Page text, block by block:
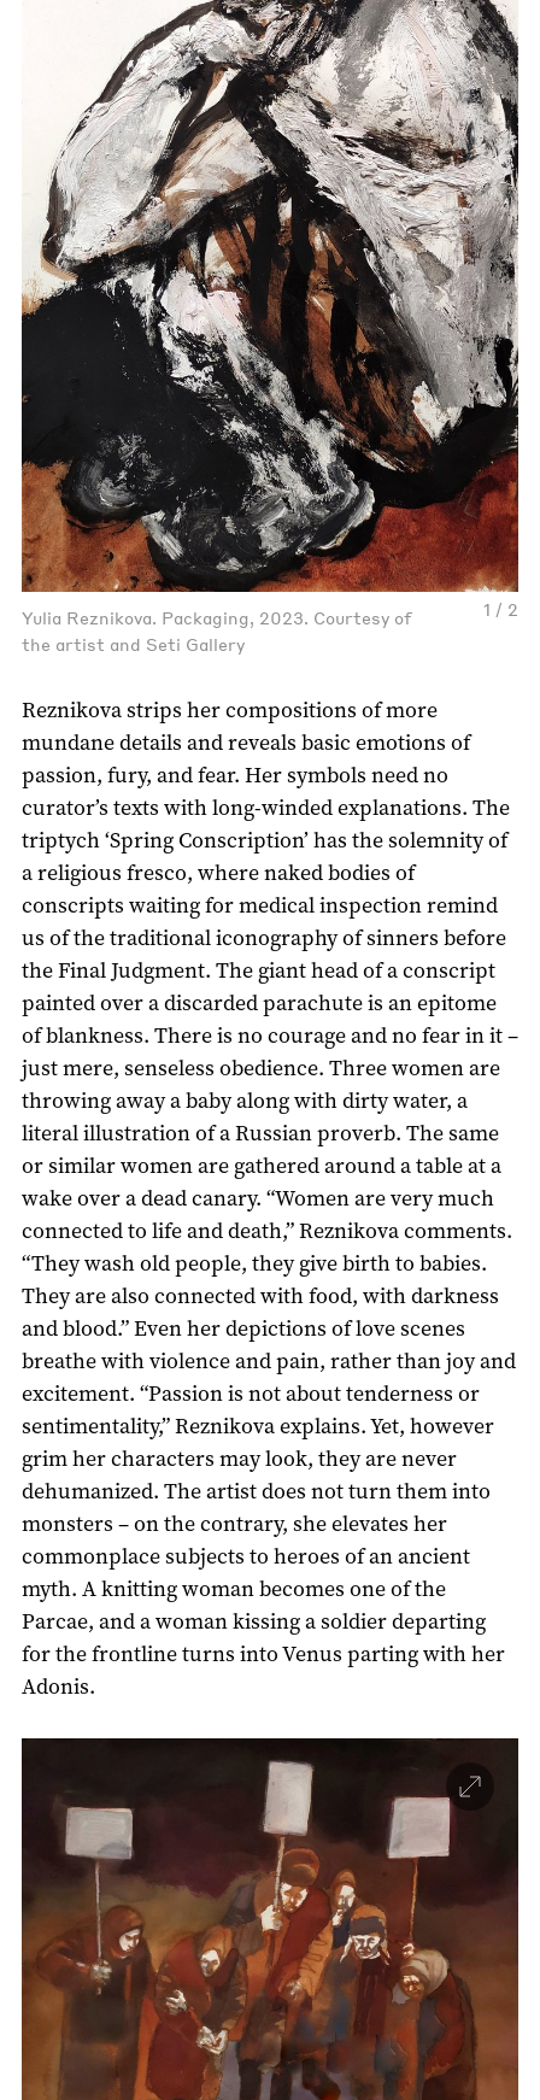
1 / 2
Yulia Reznikova. Packaging, 2023. Courtesy of
the artist and Seti Gallery
Reznikova strips her compositions of more
mundane details and reveals basic emotions of
passion, fury, and fear. Her symbols need no
curator’s texts with long-winded explanations. The
triptych ‘Spring Conscription’ has the solemnity of
a religious fresco, where naked bodies of
conscripts waiting for medical inspection remind
us of the traditional iconography of sinners before
the Final Judgment. The giant head of a conscript
painted over a discarded parachute is an epitome
of blankness. There is no courage and no fear in it –
just mere, senseless obedience. Three women are
throwing away a baby along with dirty water, a
literal illustration of a Russian proverb. The same
or similar women are gathered around a table at a
wake over a dead canary. “Women are very much
connected to life and death,” Reznikova comments.
“They wash old people, they give birth to babies.
They are also connected with food, with darkness
and blood.” Even her depictions of love scenes
breathe with violence and pain, rather than joy and
excitement. “Passion is not about tenderness or
sentimentality,” Reznikova explains. Yet, however
grim her characters may look, they are never
dehumanized. The artist does not turn them into
monsters – on the contrary, she elevates her
commonplace subjects to heroes of an ancient
myth. A knitting woman becomes one of the
Parcae, and a woman kissing a soldier departing
for the frontline turns into Venus parting with her
Adonis.